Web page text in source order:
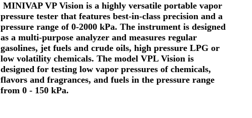
MINIVAP VP Vision is a highly versatile portable vapor
pressure tester that features best-in-class precision and a
pressure range of 0-2000 kPa. The instrument is designed
as a multi-purpose analyzer and measures regular
gasolines, jet fuels and crude oils, high pressure LPG or
low volatility chemicals. The model VPL Vision is
designed for testing low vapor pressures of chemicals,
flavors and fragrances, and fuels in the pressure range
from 0 - 150 kPa.